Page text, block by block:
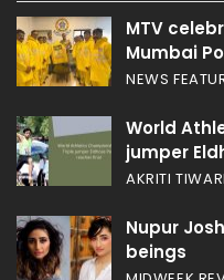
MTV
Mumbai
World
jumper
AKRITI TIWARI
Nupur
beings